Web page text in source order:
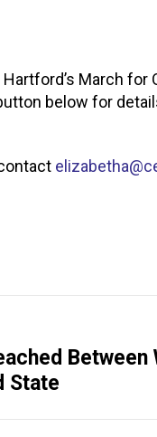
March
below for
Between
State